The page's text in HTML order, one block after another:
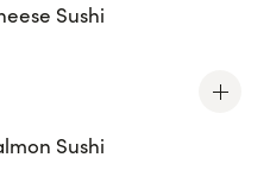
Sushi
Sushi